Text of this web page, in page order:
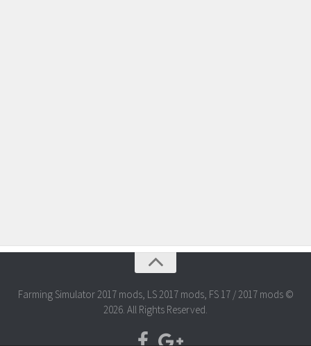
Farming Simulator 2017 mods, LS 2017 mods, FS 17 / 2017 mods ©
2026. All Rights Reserved.